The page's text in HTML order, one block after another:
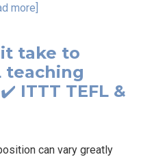
more]
take to
teaching
ITTT TEFL &
can vary greatly